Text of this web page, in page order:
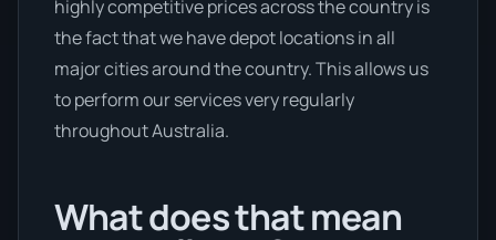
highly competitive prices across the country is
the fact that we have depot locations in all
major cities around the country. This allows us
to perform our services very regularly
throughout Australia.
What does that mean